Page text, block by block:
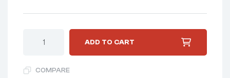
ADD TO CART
COMPARE